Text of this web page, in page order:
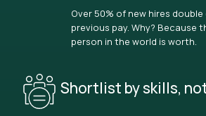
Over 50% of new hires
previous pay. Why? Because
person in the world is worth.
Shortlist by skills,